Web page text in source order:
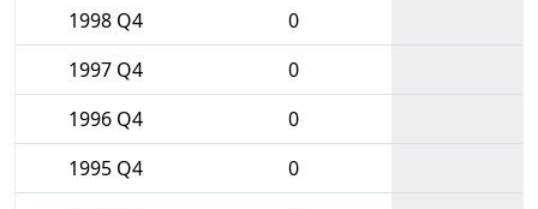
1998 Q4
0
1997 Q4
0
1996 Q4
0
1995 Q4
0